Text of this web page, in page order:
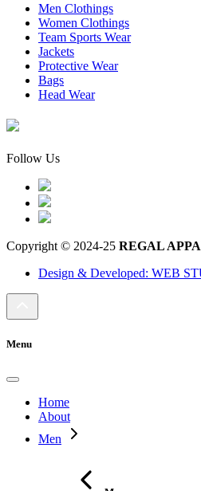
Men Clothings
Women Clothings
Team Sports Wear
Jackets
Protective Wear
Bags
Head Wear
Follow Us
Copyright © 2024-25 REGAL
Design & Developed: WEB
Menu
Home
About
Men